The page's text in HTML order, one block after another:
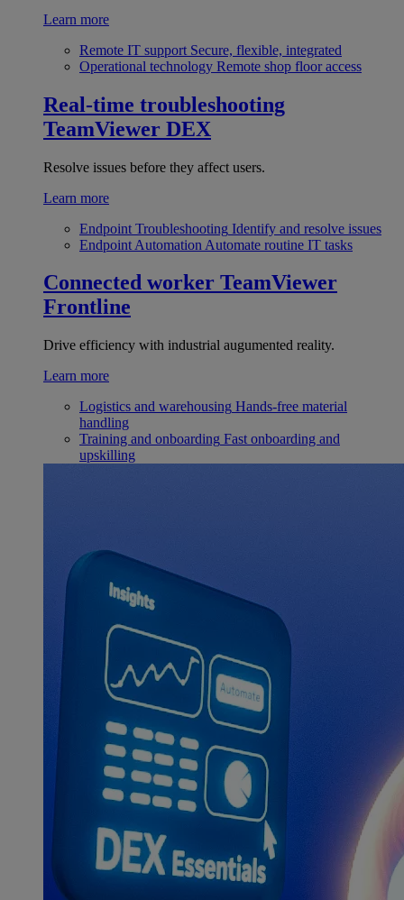
Learn more
Remote IT support Secure, flexible, integrated
Operational technology Remote shop floor access
Real-time troubleshooting
TeamViewer DEX
Resolve issues before they affect users.
Learn more
Endpoint Troubleshooting Identify and resolve issues
Endpoint Automation Automate routine IT tasks
Connected worker TeamViewer
Frontline
Drive efficiency with industrial augumented reality.
Learn more
Logistics and warehousing Hands-free material
handling
Training and onboarding Fast onboarding and
upskilling